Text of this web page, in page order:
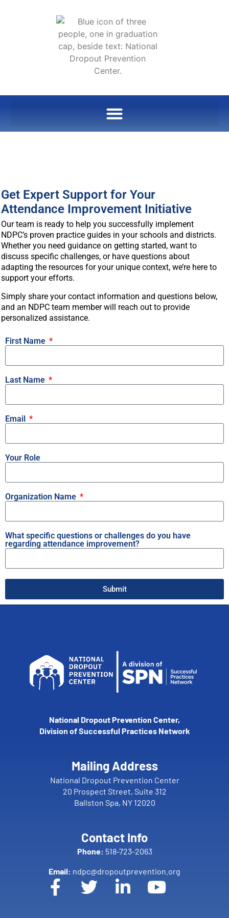
Get Expert Support for Your
Attendance Improvement Initiative
Our team is ready to help you successfully implement
NDPC’s proven practice guides in your schools and districts.
Whether you need guidance on getting started, want to
discuss specific challenges, or have questions about
adapting the resources for your unique context, we’re here to
support your efforts.
Simply share your contact information and questions below,
and an NDPC team member will reach out to provide
personalized assistance.
First Name
Last Name
Email
Your Role
Organization Name
What specific questions or challenges do you have
regarding attendance improvement?
Submit
National Dropout Prevention Center,
Division of Successful Practices Network
Mailing Address
National Dropout Prevention Center
20 Prospect Street, Suite 312
Ballston Spa, NY 12020
Contact Info
Phone: 518-723-2063
Email: ndpc@dropoutprevention.org